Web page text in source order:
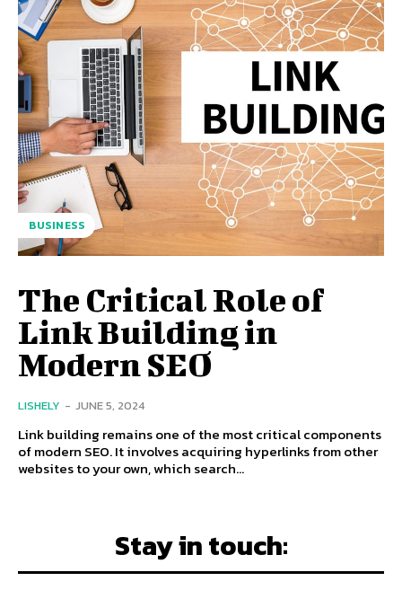
BUSINESS
The Critical Role of
Link Building in
Modern SEO
LISHELY - JUNE 5, 2024
Link building remains one of the most critical components
of modern SEO. It involves acquiring hyperlinks from other
websites to your own, which search...
Stay in touch: